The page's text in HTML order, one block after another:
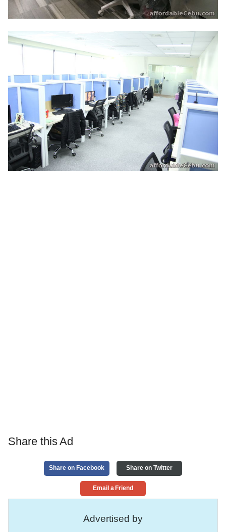
Share this Ad
Share on Facebook Share on Twitter
Email a Friend
Advertised by